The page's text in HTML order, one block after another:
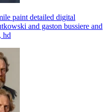
paint detailed digital
and gaston bussiere and
hd